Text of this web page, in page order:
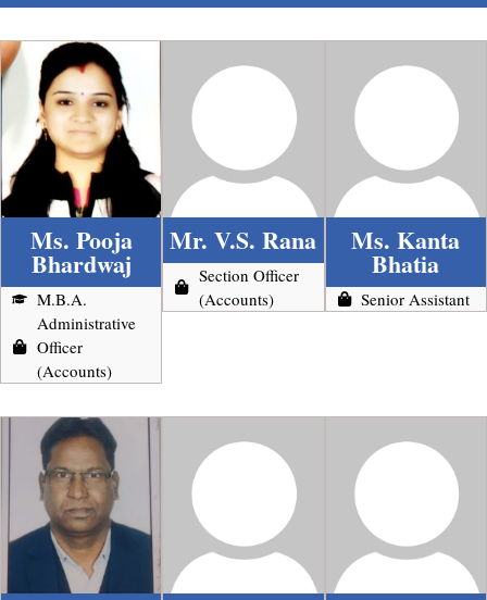
Ms. Pooja
Bhardwaj
M.B.A.
Administrative
Officer
(Accounts)
Mr. V.S. Rana
Section Officer
(Accounts)
Ms. Kanta
Bhatia
Senior Assistant